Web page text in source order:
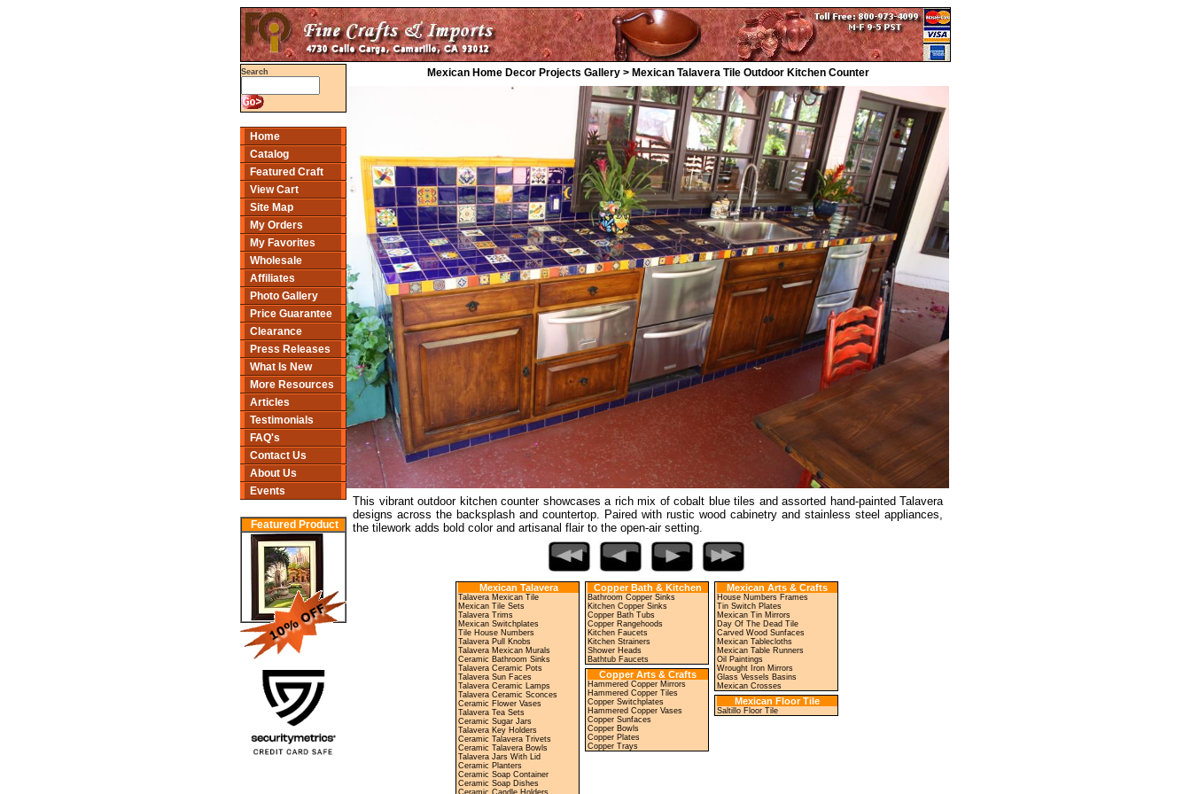
Search
Home
Catalog
Featured Craft
View Cart
Site Map
My Orders
My Favorites
Wholesale
Affiliates
Photo Gallery
Price Guarantee
Clearance
Press Releases
What Is New
More Resources
Articles
Testimonials
FAQ's
Contact Us
About Us
Events
Featured Product
Mexican Home Decor Projects Gallery > Mexican Talavera Tile Outdoor Kitchen Counter
This vibrant outdoor kitchen counter showcases a rich mix of cobalt blue tiles and assorted hand-painted Talavera
designs across the backsplash and countertop. Paired with rustic wood cabinetry and stainless steel appliances,
the tilework adds bold color and artisanal flair to the open-air setting.
Mexican Talavera
Talavera Mexican Tile
Mexican Tile Sets
Talavera Trims
Mexican Switchplates
Tile House Numbers
Talavera Pull Knobs
Talavera Mexican Murals
Ceramic Bathroom Sinks
Talavera Ceramic Pots
Talavera Sun Faces
Talavera Ceramic Lamps
Talavera Ceramic Sconces
Ceramic Flower Vases
Talavera Tea Sets
Ceramic Sugar Jars
Talavera Key Holders
Ceramic Talavera Trivets
Ceramic Talavera Bowls
Talavera Jars With Lid
Ceramic Planters
Ceramic Soap Container
Ceramic Soap Dishes
Copper Bath & Kitchen
Bathroom Copper Sinks
Kitchen Copper Sinks
Copper Bath Tubs
Copper Rangehoods
Kitchen Faucets
Kitchen Strainers
Shower Heads
Bathtub Faucets
Copper Arts & Crafts
Hammered Copper Mirrors
Hammered Copper Tiles
Copper Switchplates
Hammered Copper Vases
Copper Sunfaces
Copper Bowls
Copper Plates
Copper Trays
Mexican Arts & Crafts
House Numbers Frames
Tin Switch Plates
Mexican Tin Mirrors
Day Of The Dead Tile
Carved Wood Sunfaces
Mexican Tablecloths
Mexican Table Runners
Oil Paintings
Wrought Iron Mirrors
Glass Vessels Basins
Mexican Crosses
Mexican Floor Tile
Saltillo Floor Tile